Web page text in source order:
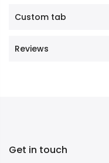
Custom tab
Reviews
Get in touch